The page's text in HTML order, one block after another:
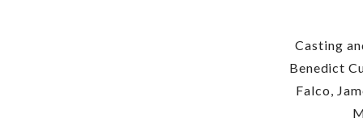
Casting
Benedict
Falco,